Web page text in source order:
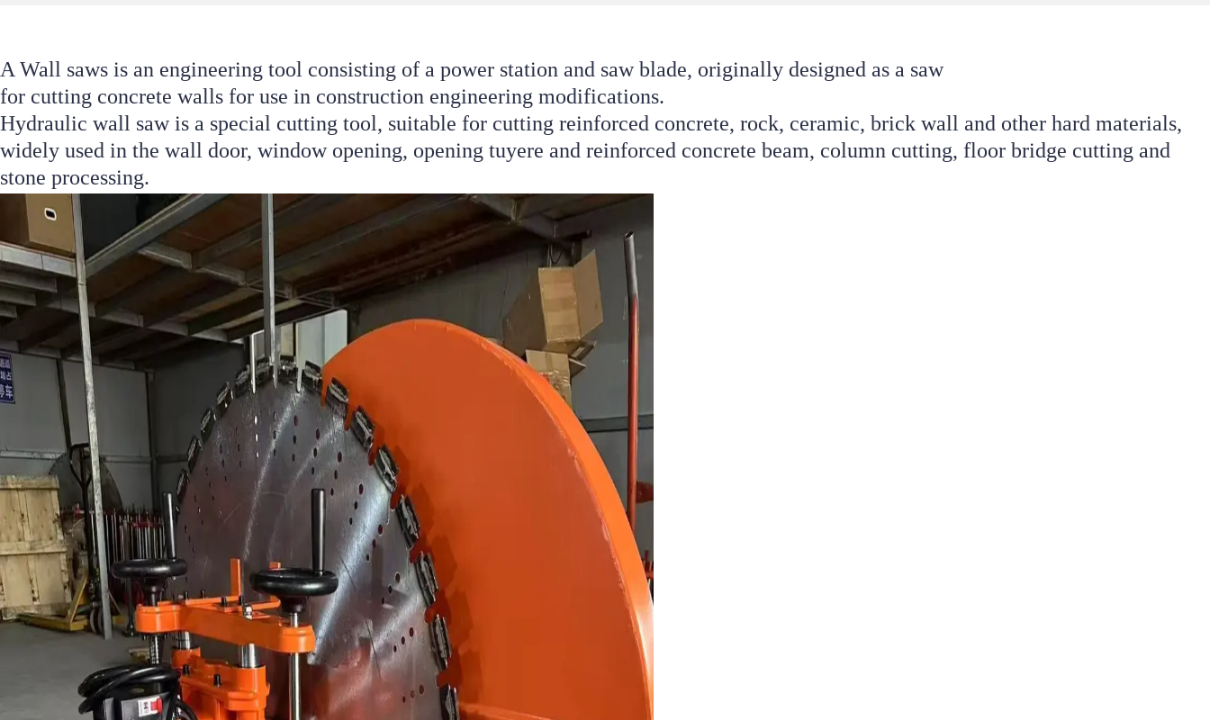
A Wall saws is an engineering tool consisting of a power station and saw blade, originally designed as a saw
for cutting concrete walls for use in construction engineering modifications.
Hydraulic wall saw is a special cutting tool, suitable for cutting reinforced concrete, rock, ceramic, brick wall and other hard materials,
widely used in the wall door, window opening, opening tuyere and reinforced concrete beam, column cutting, floor bridge cutting and
stone processing.